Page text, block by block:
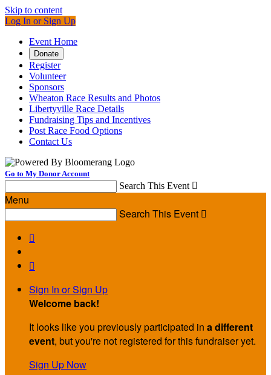
Skip to content
Log In or Sign Up
Event Home
Donate
Register
Volunteer
Sponsors
Wheaton Race Results and Photos
Libertyville Race Details
Fundraising Tips and Incentives
Post Race Food Options
Contact Us
Go to My Donor Account
Search This Event 
Menu
Search This Event 


Sign In or Sign Up
Welcome back!
It looks like you previously participated in a different
event, but you're not registered for this fundraiser yet.
Sign Up Now